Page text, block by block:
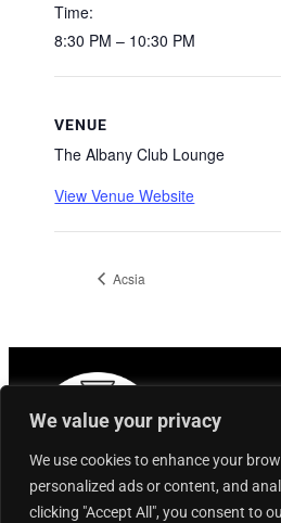
We value your privacy
We use cookies to enhance your
personalized ads or content, and
clicking "Accept All", you consent to
Time:
8:30 PM – 10:30 PM
VENUE
The Albany Club Lounge
View Venue Website
Acsia